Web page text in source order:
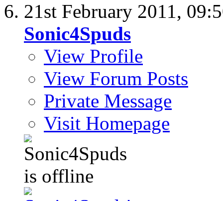
21st February 2011,
Sonic4Spuds
View Profile
View Forum Posts
Private Message
Visit Homepage